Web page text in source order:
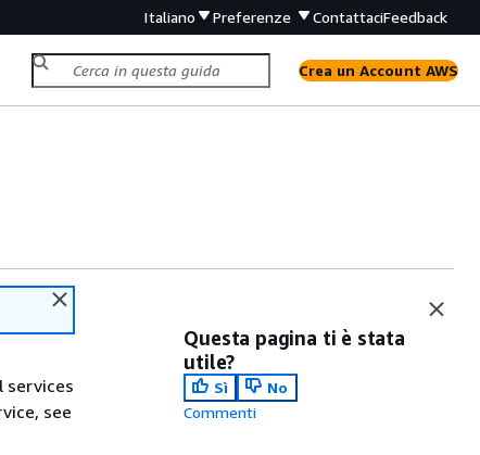
Italiano Preferenze ContattaciFeedback
Crea un Account AWS
services
see
Questa pagina ti è stata
utile?
Sì
No
Commenti